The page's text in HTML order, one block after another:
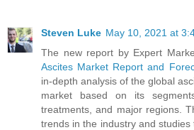
Steven Luke May 10, 2021 at
The new report by Expert
Ascites Market Report and
in-depth analysis of the global
market based on its
treatments, and major regions.
trends in the industry and